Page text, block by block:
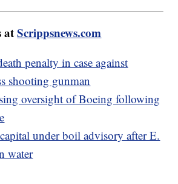
atScrippsnews.com
penalty in case against
shooting gunman
oversight of Boeing following
under boil advisory after E.
water